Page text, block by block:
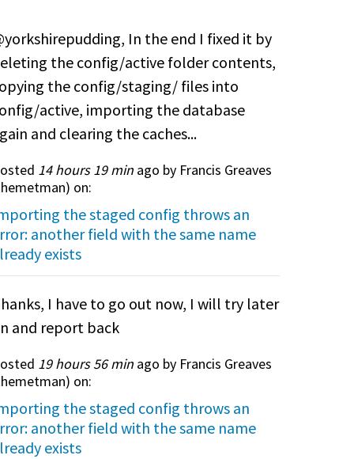
In the end I fixed it by
the config/active folder contents,
the config/staging/ files into
active, importing the database
and clearing the caches...
14 hours 19 minago by Francis Greaves
) on:
the staged config throws an
another field with the same name
exists
I have to go out now, I will try later
and report back
19 hours 56 minago by Francis Greaves
) on:
the staged config throws an
another field with the same name
exists